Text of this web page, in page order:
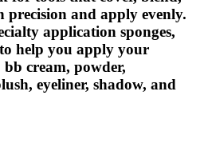
precision and apply evenly.
application sponges,
help you apply your
cream, powder,
eyeliner, shadow, and